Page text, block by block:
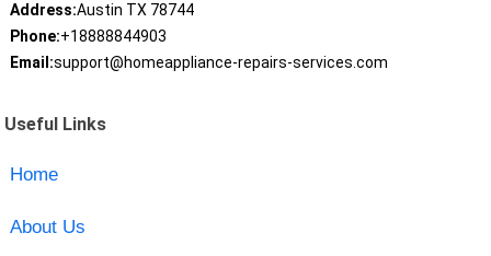
Address:Austin TX 78744
Phone:+18888844903
Email:support@homeappliance-repairs-services.com
Useful Links
Home
About Us